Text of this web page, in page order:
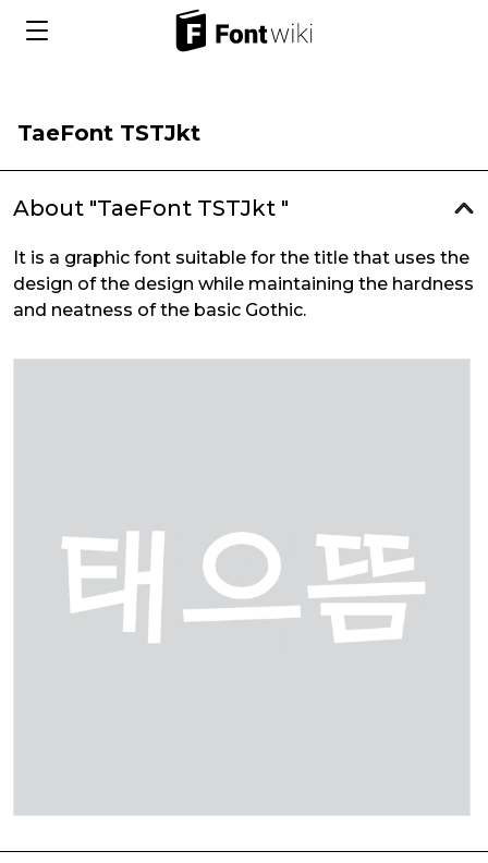
TaeFont TSTJkt
About "TaeFont TSTJkt "
It is a graphic font suitable for the title that uses the
design of the design while maintaining the hardness
and neatness of the basic Gothic.